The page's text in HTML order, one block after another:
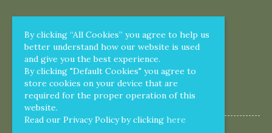
By clicking “All Cookies” you agree to help us
better understand how our website is used
and give you the best experience.
By clicking "Default Cookies" you agree to
store cookies on your device that are
required for the proper operation of this
website.
Read our Privacy Policy by clicking here